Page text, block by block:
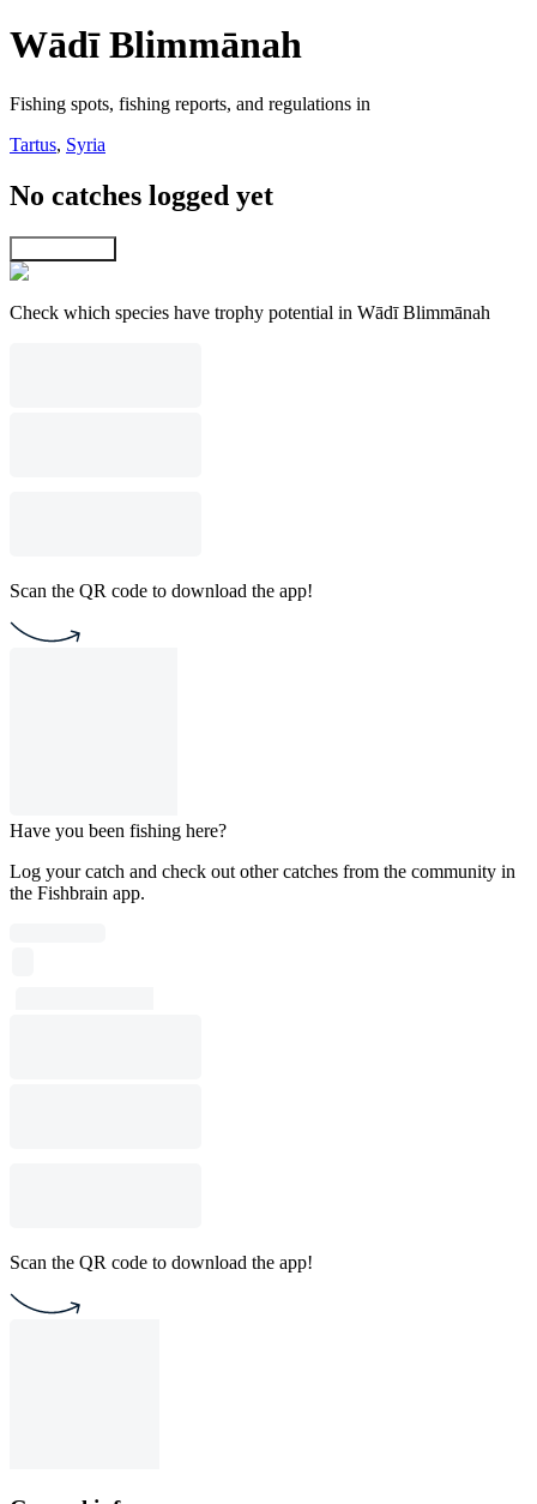
Wādī Blimmānah
Fishing spots, fishing reports, and regulations in
Tartus, Syria
No catches logged yet
Check which species have trophy potential in Wādī Blimmānah
Scan the QR code to download the app!
Have you been fishing here?
Log your catch and check out other catches from the community in
the Fishbrain app.
Scan the QR code to download the app!